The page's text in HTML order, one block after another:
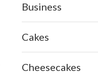
Business
Cakes
Cheesecakes